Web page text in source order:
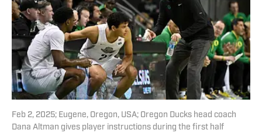
Feb 2, 2025; Eugene, Oregon, USA; Oregon Ducks head coach
Dana Altman gives player instructions during the first half